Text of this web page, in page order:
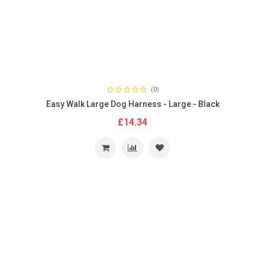
(0)
Easy Walk Large Dog Harness - Large - Black
£14.34